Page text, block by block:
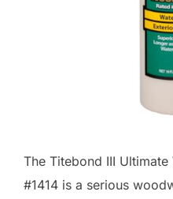
The Titebond III
#1414 is a serious